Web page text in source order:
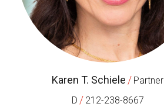
Karen T. Schiele / Partner
D / 212-238-8667